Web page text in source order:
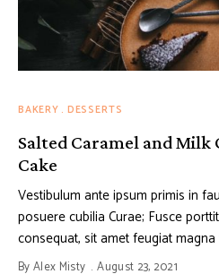
BAKERY DESSERTS
Salted Caramel and Milk
Cake
Vestibulum ante ipsum primis in
posuere cubilia Curae; Fusce
consequat, sit amet feugiat
ByAlex Misty August 23, 2021